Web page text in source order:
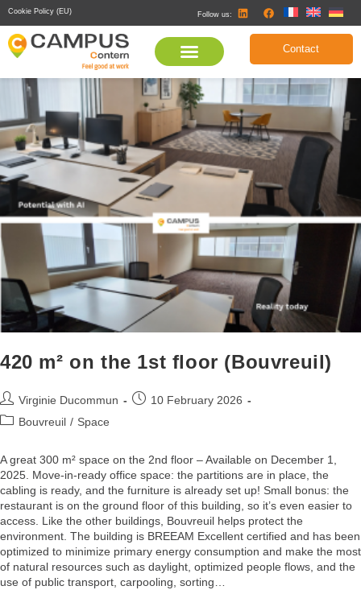
Cookie Policy (EU) Follow us:
Contact
420 m² on the 1st floor (Bouvreuil)
Virginie Ducommun
10 February 2026
Bouvreuil / Space
A great 300 m² space on the 2nd floor – Available on December 1,
2025. Move-in-ready office space: the partitions are in place, the
cabling is ready, and the furniture is already set up! Small bonus: the
restaurant is on the ground floor of this building, so it’s even easier to
access. Like the other buildings, Bouvreuil helps protect the
environment. The building is BREEAM Excellent certified and has been
optimized to minimize primary energy consumption and make the most
of natural resources such as daylight, optimized people flows, and the
use of public transport, carpooling, sorting…